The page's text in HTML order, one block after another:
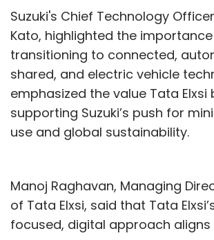
decision-making.
How has your integration with
expand your reach, and what
and benefits have you seen in
with your digital retail
ONDC (Open Network for Digital
the e-commerce space. Today,
like Amazon and Flipkart provide
opportunities for new sellers to
Suzuki's Chief Technology
Kato, highlighted the
transitioning to connected,
shared, and electric vehicle
emphasized the value Tata Elxsi
supporting Suzuki’s push for
use and global sustainability.
Manoj Raghavan, Managing
of Tata Elxsi, said that Tata
focused, digital approach aligns